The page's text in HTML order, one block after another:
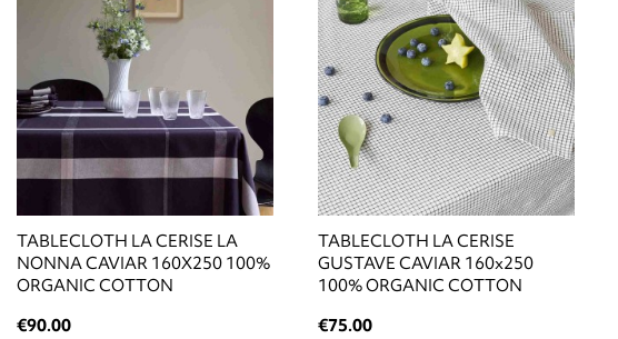
TABLECLOTH LA CERISE LA
NONNA CAVIAR 160X250 100%
ORGANIC COTTON
€90.00
TABLECLOTH LA CERISE
GUSTAVE CAVIAR 160x250
100% ORGANIC COTTON
€75.00